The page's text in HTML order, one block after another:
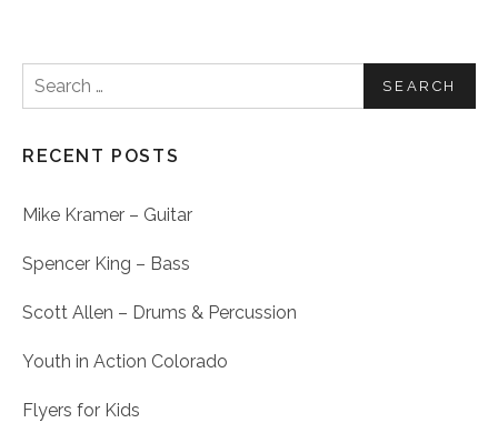
Search for:
RECENT POSTS
Mike Kramer – Guitar
Spencer King – Bass
Scott Allen – Drums & Percussion
Youth in Action Colorado
Flyers for Kids